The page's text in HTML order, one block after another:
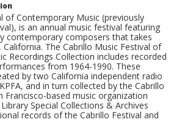
of Contemporary Music (previously
is an annual music festival featuring
contemporary composers that takes
California. The Cabrillo Music Festival of
Recordings Collection includes recorded
from 1964-1990. These
by two California independent radio
and in turn collected by the Cabrillo
Francisco-based music organization
Special Collections & Archives
records of the Cabrillo Festival and